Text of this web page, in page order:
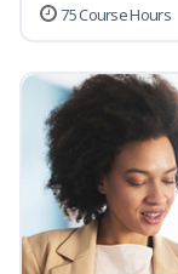
75 Course Hours